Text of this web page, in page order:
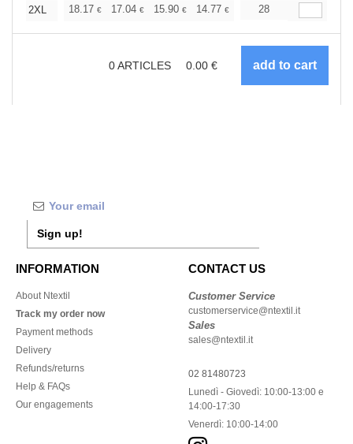
2XL
18.17 € 17.04 € 15.90 € 14.77 € 13.63€
28
0ARTICLES 0.00 €
Sign up!
INFORMATION
About Ntextil
Track my order now
Payment methods
Delivery
Refunds/returns
Help & FAQs
Our engagements
CONTACT US
Customer Service
customerservice@ntextil.it
Sales
sales@ntextil.it
02 81480723
Lunedì - Giovedì: 10:00-13:00 e
14:00-17:30
Venerdì: 10:00-14:00